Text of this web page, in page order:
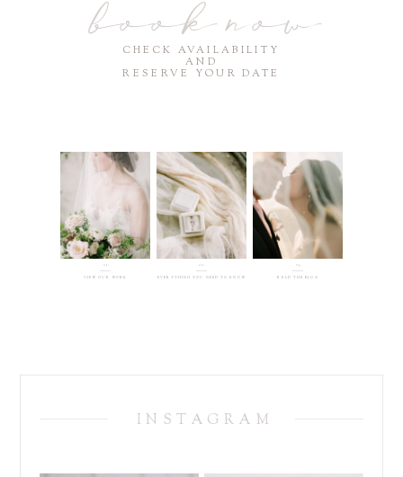
CHECK AVAILABILITY
AND
RESERVE YOUR DATE
book now
VIEW OUR WORK
01.
EVERYTHING YOU NEED TO KNOW
02.
READ THE BLOG
03.
INSTAGRAM